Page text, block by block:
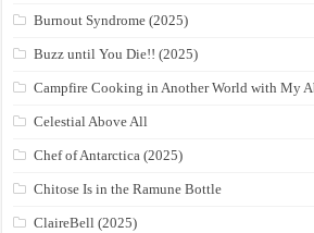
Burnout Syndrome (2025)
Buzz until You Die!! (2025)
Campfire Cooking in Another World with My
Celestial Above All
Chef of Antarctica (2025)
Chitose Is in the Ramune Bottle
ClaireBell (2025)